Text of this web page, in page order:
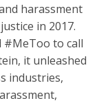
harassment
in 2017.
#MeToo to call
it unleashed
industries,